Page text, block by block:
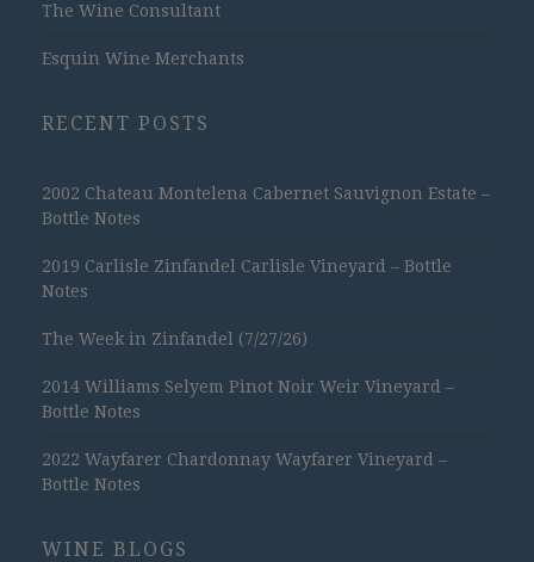
The Wine Consultant
Esquin Wine Merchants
RECENT POSTS
2002 Chateau Montelena Cabernet Sauvignon Estate –
Bottle Notes
2019 Carlisle Zinfandel Carlisle Vineyard – Bottle
Notes
The Week in Zinfandel (7/27/26)
2014 Williams Selyem Pinot Noir Weir Vineyard –
Bottle Notes
2022 Wayfarer Chardonnay Wayfarer Vineyard –
Bottle Notes
WINE BLOGS